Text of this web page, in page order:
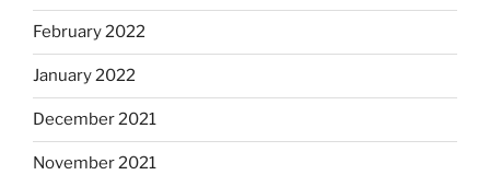
February 2022
January 2022
December 2021
November 2021